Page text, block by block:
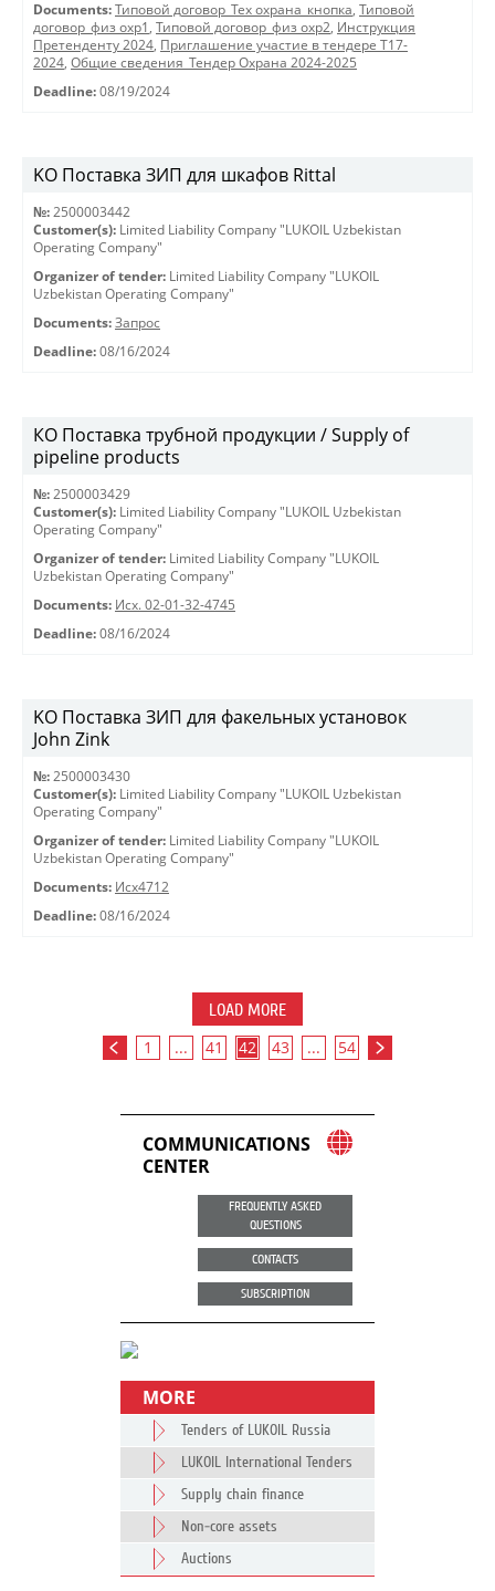
Documents: Типовой договор_Тех охрана_кнопка, Типовой
договор_физ охр1 , Типовой договор_физ охр2, Инструкция
Претенденту 2024, Приглашение участие в тендере Т17-
2024, Общие сведения_Тендер Охрана 2024-2025
Deadline: 08/19/2024
KO Поставка ЗИП для шкафов Rittal
№: 2500003442
Customer(s): Limited Liability Company "LUKOIL Uzbekistan
Operating Company"
Organizer of tender: Limited Liability Company "LUKOIL
Uzbekistan Operating Company"
Documents: Запрос
Deadline: 08/16/2024
КО Поставка трубной продукции / Supply of
pipeline products
№: 2500003429
Customer(s): Limited Liability Company "LUKOIL Uzbekistan
Operating Company"
Organizer of tender: Limited Liability Company "LUKOIL
Uzbekistan Operating Company"
Documents: Исх. 02-01-32-4745
Deadline: 08/16/2024
KO Поставка ЗИП для факельных установок
John Zink
№: 2500003430
Customer(s): Limited Liability Company "LUKOIL Uzbekistan
Operating Company"
Organizer of tender: Limited Liability Company "LUKOIL
Uzbekistan Operating Company"
Documents: Исх4712
Deadline: 08/16/2024
LOAD MORE
1 ... 41 42 43 ... 54
COMMUNICATIONS
CENTER
FREQUENTLY ASKED
QUESTIONS
CONTACTS
SUBSCRIPTION
MORE
Tenders of LUKOIL Russia
LUKOIL International Tenders
Supply chain finance
Non-core assets
Auctions